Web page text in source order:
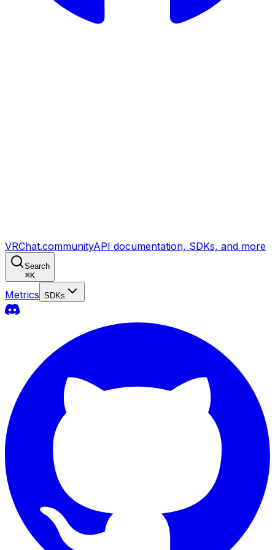
VRChat.communityAPI documentation, SDKs, and more
Search
⌘K
Metrics SDKs